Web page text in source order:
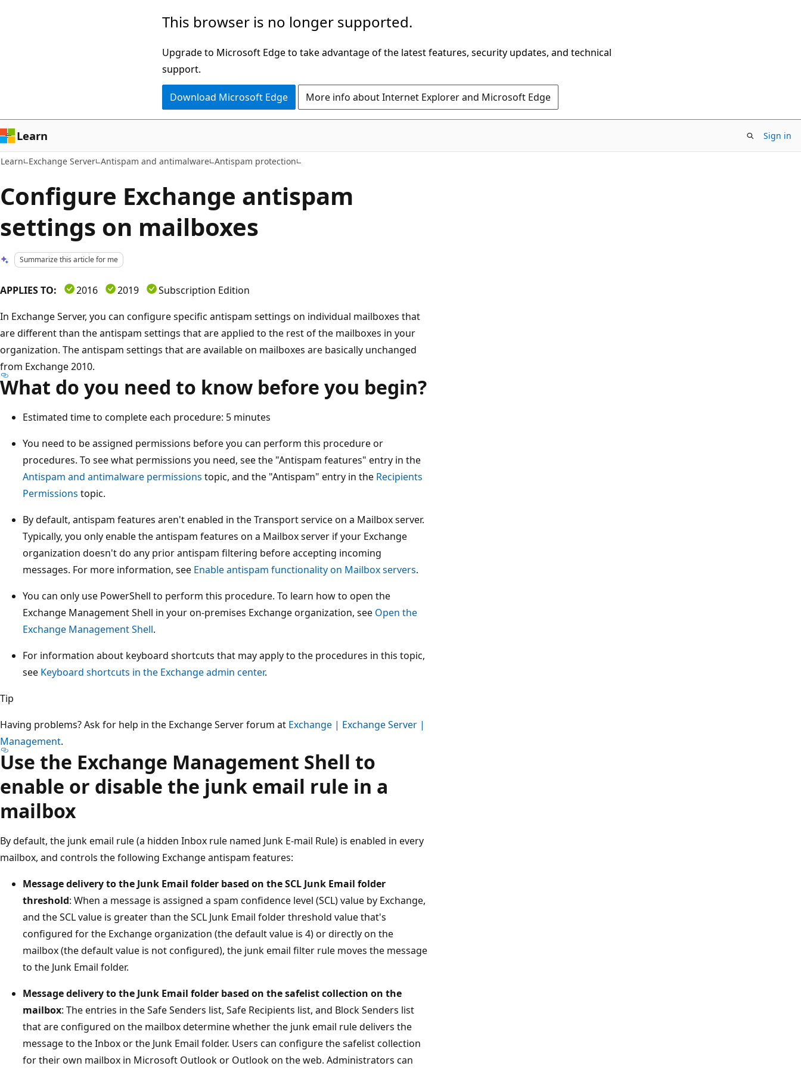
This browser is no longer supported.
Upgrade to Microsoft Edge to take advantage of the latest features, security updates, and technical
support.
Download Microsoft Edge More info about Internet Explorer and Microsoft Edge
Learn Sign in
Learn Exchange Server Antispam and antimalware Antispam protection
Configure Exchange antispam
settings on mailboxes
Summarize this article for me
APPLIES TO: 2016 2019
Subscription Edition
In Exchange Server, you can configure specific antispam settings on individual mailboxes that
are different than the antispam settings that are applied to the rest of the mailboxes in your
organization. The antispam settings that are available on mailboxes are basically unchanged
from Exchange 2010.
What do you need to know before you begin?
Estimated time to complete each procedure: 5 minutes
You need to be assigned permissions before you can perform this procedure or
procedures. To see what permissions you need, see the "Antispam features" entry in the
Antispam and antimalware permissions topic, and the "Antispam" entry in the Recipients
Permissions topic.
By default, antispam features aren't enabled in the Transport service on a Mailbox server.
Typically, you only enable the antispam features on a Mailbox server if your Exchange
organization doesn't do any prior antispam filtering before accepting incoming
messages. For more information, see Enable antispam functionality on Mailbox servers.
You can only use PowerShell to perform this procedure. To learn how to open the
Exchange Management Shell in your on-premises Exchange organization, see Open the
Exchange Management Shell.
For information about keyboard shortcuts that may apply to the procedures in this topic,
see Keyboard shortcuts in the Exchange admin center.
Tip
Having problems? Ask for help in the Exchange Server forum at Exchange | Exchange Server |
Management.
Use the Exchange Management Shell to
enable or disable the junk email rule in a
mailbox
By default, the junk email rule (a hidden Inbox rule named Junk E-mail Rule) is enabled in every
mailbox, and controls the following Exchange antispam features:
Message delivery to the Junk Email folder based on the SCL Junk Email folder
threshold: When a message is assigned a spam confidence level (SCL) value by Exchange,
and the SCL value is greater than the SCL Junk Email folder threshold value that's
configured for the Exchange organization (the default value is 4) or directly on the
mailbox (the default value is not configured), the junk email filter rule moves the message
to the Junk Email folder.
Message delivery to the Junk Email folder based on the safelist collection on the
mailbox: The entries in the Safe Senders list, Safe Recipients list, and Block Senders list
that are configured on the mailbox determine whether the junk email rule delivers the
message to the Inbox or the Junk Email folder. Users can configure the safelist collection
for their own mailbox in Microsoft Outlook or Outlook on the web. Administrators can